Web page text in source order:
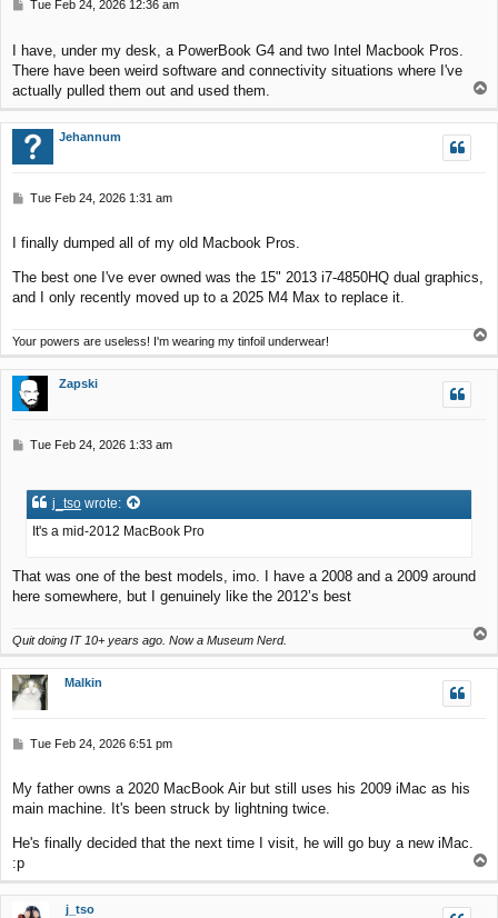
P
t
Tue Feb 24, 2026 12:36 am
I have, under my desk, a PowerBook G4 and two Intel Macbook Pros.
There have been weird software and connectivity situations where I've
actually pulled them out and used them.
p
Jehannum
P
t
Tue Feb 24, 2026 1:31 am
I finally dumped all of my old Macbook Pros.
The best one I've ever owned was the 15" 2013 i7-4850HQ dual graphics,
and I only recently moved up to a 2025 M4 Max to replace it.
Your powers are useless! I'm wearing my tinfoil underwear!
o
p
Zapski
P
t
Tue Feb 24, 2026 1:33 am
j_tso wrote:
It's a mid-2012 MacBook Pro
That was one of the best models, imo. I have a 2008 and a 2009 around
here somewhere, but I genuinely like the 2012’s best
Quit doing IT 10+ years ago. Now a Museum Nerd.
p
Malkin
P
t
Tue Feb 24, 2026 6:51 pm
My father owns a 2020 MacBook Air but still uses his 2009 iMac as his
main machine. It's been struck by lightning twice.
He's finally decided that the next time I visit, he will go buy a new iMac.
:p
o
p
j_tso